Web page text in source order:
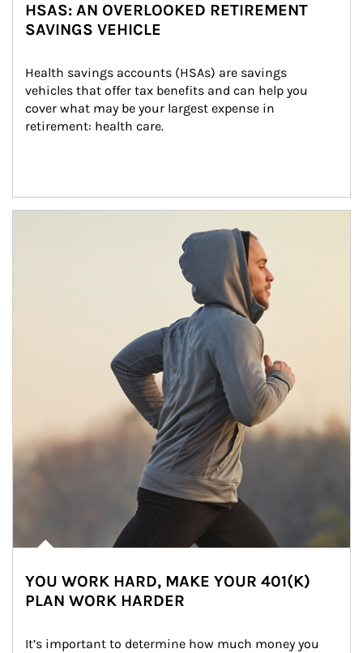
HSAS: AN OVERLOOKED RETIREMENT
SAVINGS VEHICLE
Health savings accounts (HSAs) are savings
vehicles that offer tax benefits and can help you
cover what may be your largest expense in
retirement: health care.
YOU WORK HARD, MAKE YOUR 401(K)
PLAN WORK HARDER
It’s important to determine how much money you